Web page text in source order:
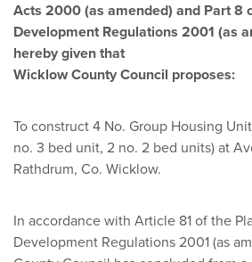
Acts 2000 (as amended) and Part 8
Development Regulations 2001 (as
hereby given that
Wicklow County Council proposes:
To construct 4 No. Group Housing
no. 3 bed unit, 2 no. 2 bed units) at
Rathdrum, Co. Wicklow.
In accordance with Article 81 of the
Development Regulations 2001 (as